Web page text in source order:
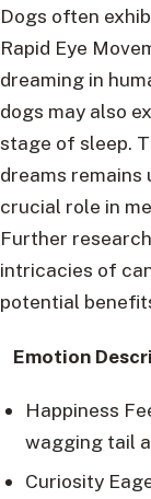
Dogs often
Rapid Eye
dreaming in
dogs may also
stage of sleep.
dreams remains
crucial role in
Further
intricacies of
potential
Emotion
Happiness
wagging tail
Curiosity